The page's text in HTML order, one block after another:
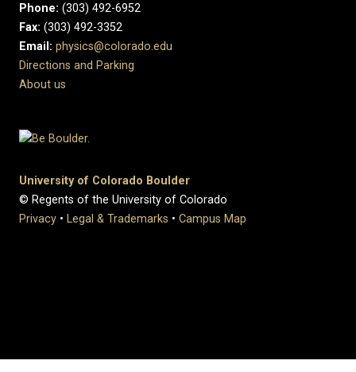
Phone: (303) 492-6952
Fax: (303) 492-3352
Email: physics@colorado.edu
Directions and Parking
About us
University of Colorado Boulder
© Regents of the University of Colorado
Privacy • Legal & Trademarks • Campus Map